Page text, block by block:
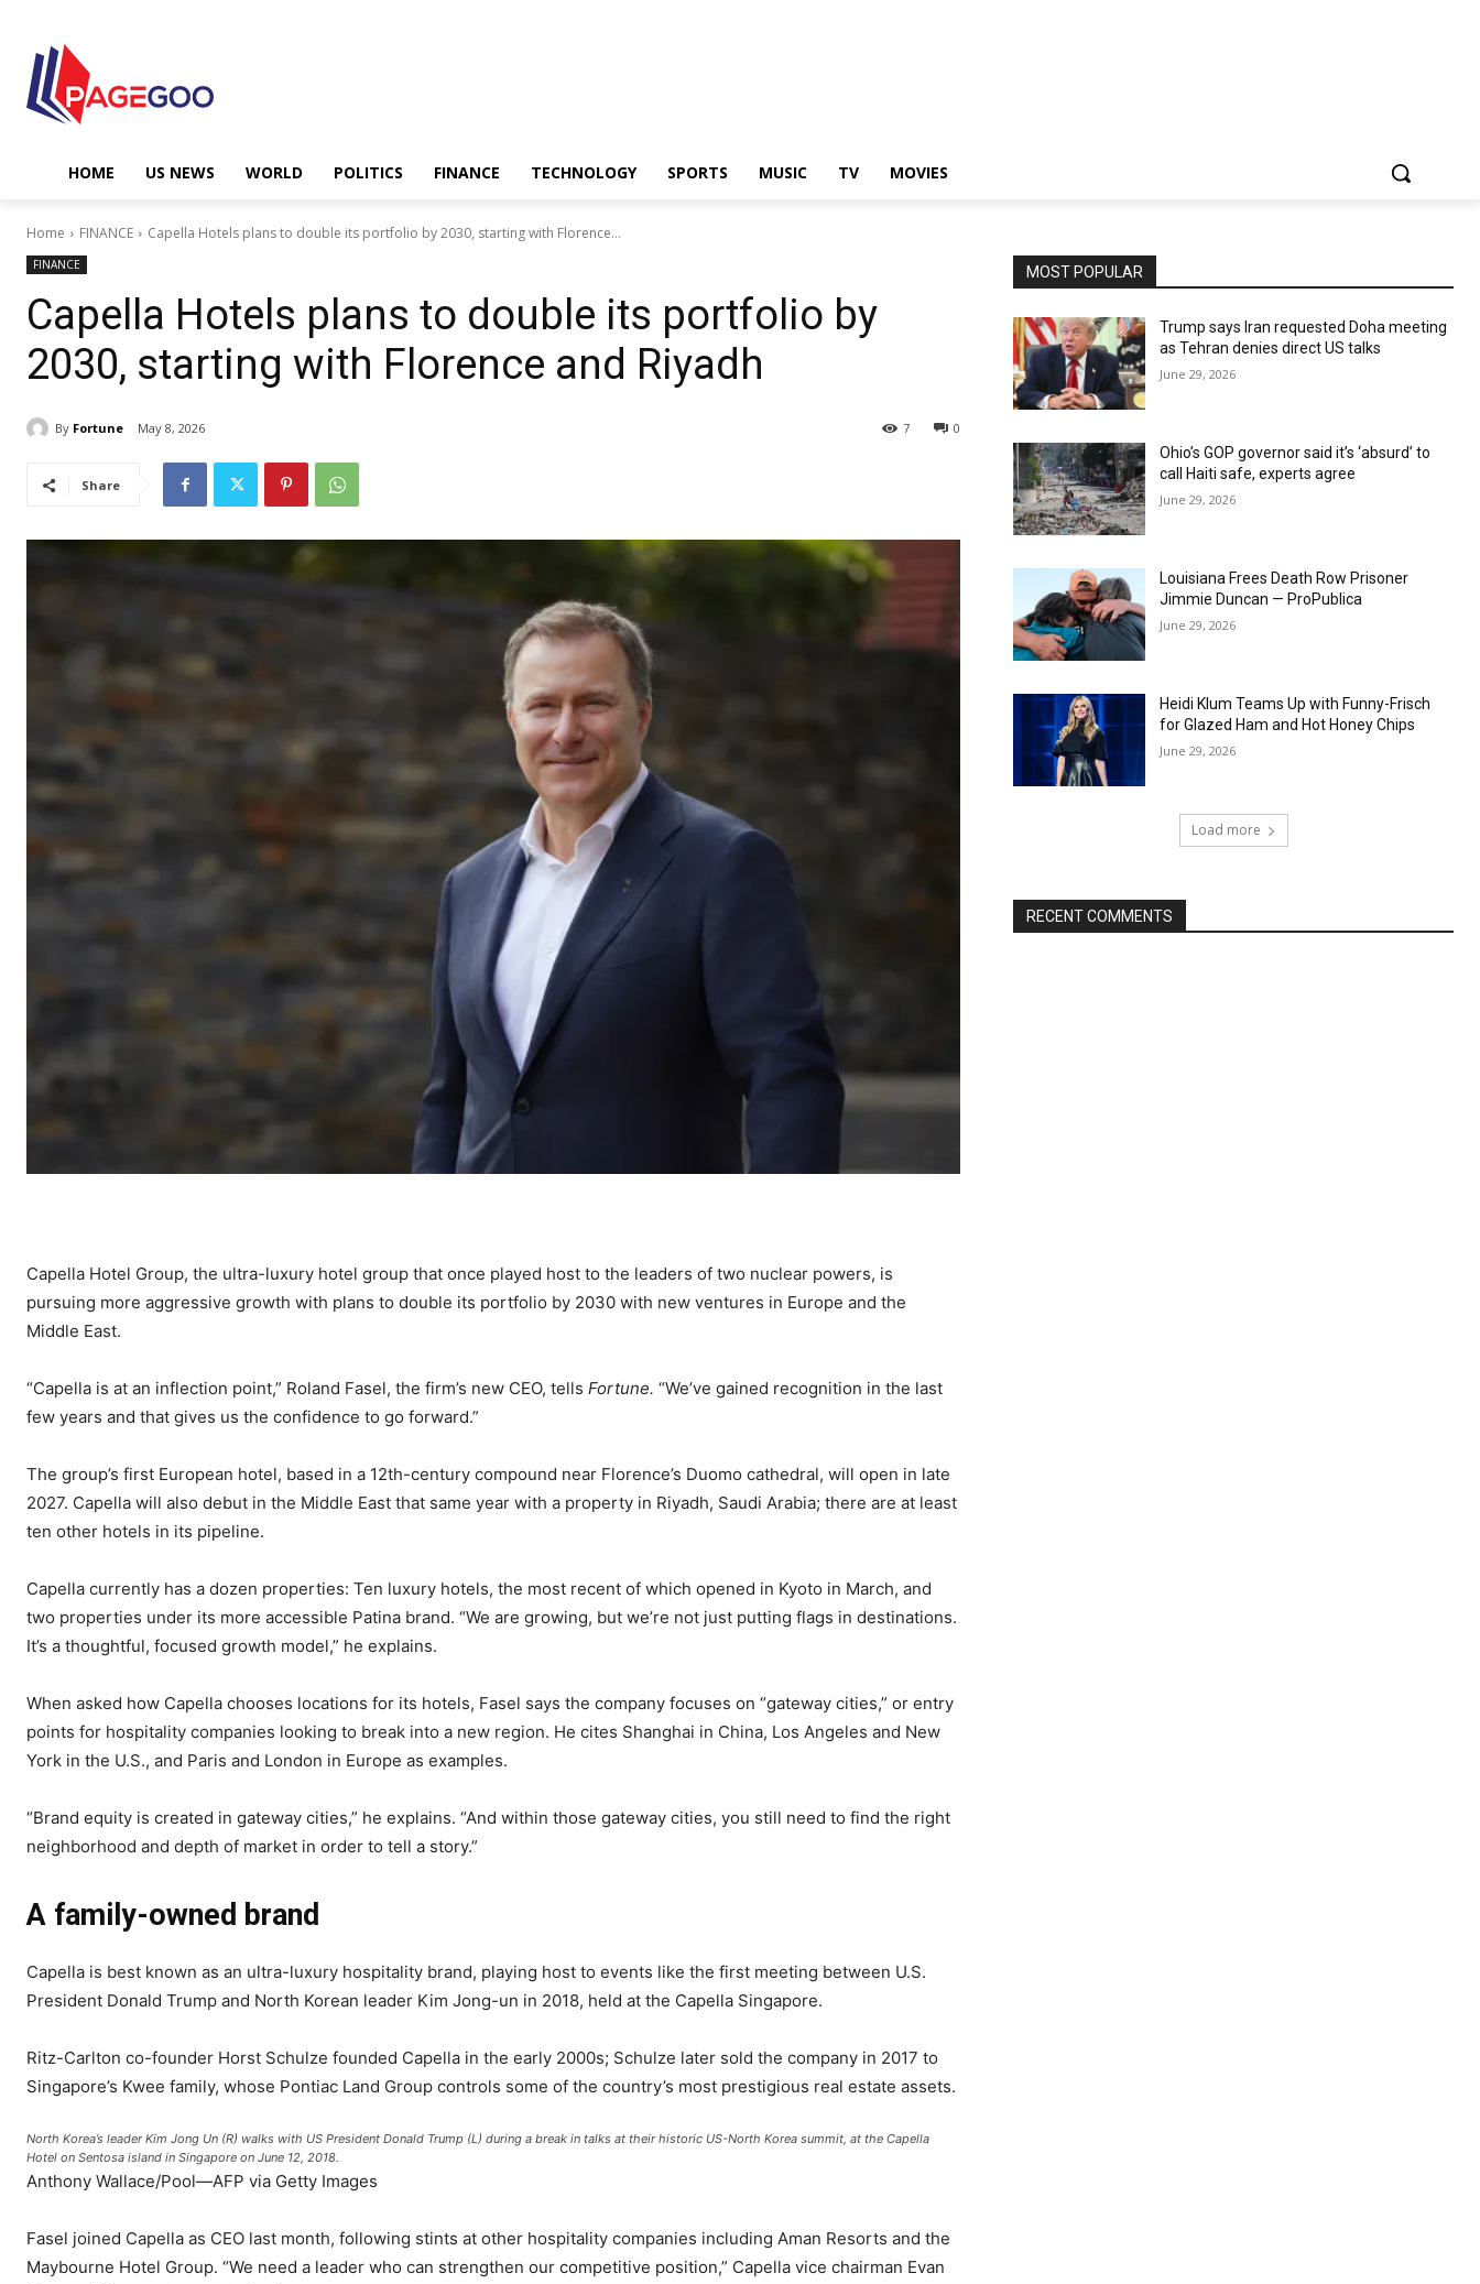
HOME US NEWS WORLD POLITICS FINANCE TECHNOLOGY SPORTS MUSIC TV MOVIES
Home FINANCE Capella Hotels plans to double its portfolio by 2030, starting with Florence...
FINANCE
Capella Hotels plans to double its portfolio by
2030, starting with Florence and Riyadh
By Fortune May 8, 2026 0
7
Share
Capella Hotel Group, the ultra-luxury hotel group that once played host to the leaders of two nuclear powers, is
pursuing more aggressive growth with plans to double its portfolio by 2030 with new ventures in Europe and the
Middle East.
“Capella is at an inflection point,” Roland Fasel, the firm’s new CEO, tells Fortune. “We’ve gained recognition in the last
few years and that gives us the confidence to go forward.”
The group’s first European hotel, based in a 12th-century compound near Florence’s Duomo cathedral, will open in late
2027. Capella will also debut in the Middle East that same year with a property in Riyadh, Saudi Arabia; there are at least
ten other hotels in its pipeline.
Capella currently has a dozen properties: Ten luxury hotels, the most recent of which opened in Kyoto in March, and
two properties under its more accessible Patina brand. “We are growing, but we’re not just putting flags in destinations.
It’s a thoughtful, focused growth model,” he explains.
When asked how Capella chooses locations for its hotels, Fasel says the company focuses on “gateway cities,” or entry
points for hospitality companies looking to break into a new region. He cites Shanghai in China, Los Angeles and New
York in the U.S., and Paris and London in Europe as examples.
“Brand equity is created in gateway cities,” he explains. “And within those gateway cities, you still need to find the right
neighborhood and depth of market in order to tell a story.”
A family-owned brand
Capella is best known as an ultra-luxury hospitality brand, playing host to events like the first meeting between U.S.
President Donald Trump and North Korean leader Kim Jong-un in 2018, held at the Capella Singapore.
Ritz-Carlton co-founder Horst Schulze founded Capella in the early 2000s; Schulze later sold the company in 2017 to
Singapore’s Kwee family, whose Pontiac Land Group controls some of the country’s most prestigious real estate assets.
North Korea’s leader Kim Jong Un (R) walks with US President Donald Trump (L) during a break in talks at their historic US-North Korea summit, at the Capella
Hotel on Sentosa island in Singapore on June 12, 2018.
Anthony Wallace/Pool—AFP via Getty Images
Fasel joined Capella as CEO last month, following stints at other hospitality companies including Aman Resorts and the
Maybourne Hotel Group. “We need a leader who can strengthen our competitive position,” Capella vice chairman Evan
MOST POPULAR
Trump says Iran requested Doha meeting
as Tehran denies direct US talks
June 29, 2026
Ohio’s GOP governor said it’s ‘absurd’ to
call Haiti safe, experts agree
June 29, 2026
Louisiana Frees Death Row Prisoner
Jimmie Duncan — ProPublica
June 29, 2026
Heidi Klum Teams Up with Funny-Frisch
for Glazed Ham and Hot Honey Chips
June 29, 2026
Load more
RECENT COMMENTS